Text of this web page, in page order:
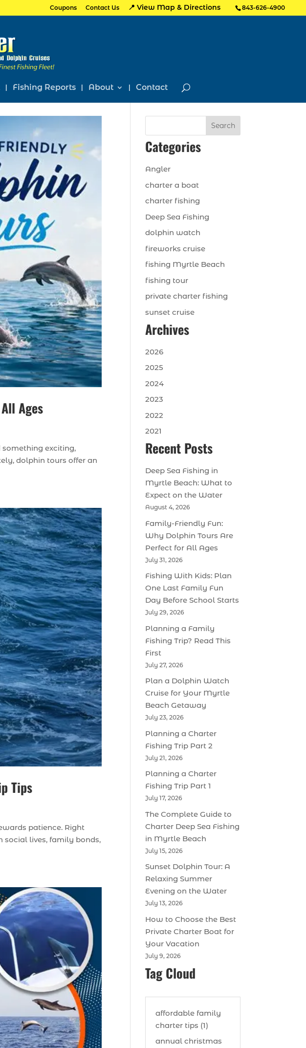
843-626-4900
Coupons Contact Us 📍 View Map & Directions
Fishing Reports About Contact
Ages
exciting,
dolphin tours offer an
Tips
patience. Right
lives, family bonds,
Search
Categories
Angler
charter a boat
charter fishing
Deep Sea Fishing
dolphin watch
fireworks cruise
fishing Myrtle Beach
fishing tour
private charter fishing
sunset cruise
Archives
2026
2025
2024
2023
2022
2021
Recent Posts
Deep Sea Fishing in
Myrtle Beach: What to
Expect on the Water
August 4, 2026
Family-Friendly Fun:
Why Dolphin Tours Are
Perfect for All Ages
July 31, 2026
Fishing With Kids: Plan
One Last Family Fun
Day Before School Starts
July 29, 2026
Planning a Family
Fishing Trip? Read This
First
July 27, 2026
Plan a Dolphin Watch
Cruise for Your Myrtle
Beach Getaway
July 23, 2026
Planning a Charter
Fishing Trip Part 2
July 21, 2026
Planning a Charter
Fishing Trip Part 1
July 17, 2026
The Complete Guide to
Charter Deep Sea Fishing
in Myrtle Beach
July 15, 2026
Sunset Dolphin Tour: A
Relaxing Summer
Evening on the Water
July 13, 2026
How to Choose the Best
Private Charter Boat for
Your Vacation
July 9, 2026
Tag Cloud
affordable family
charter tips (1)
annual christmas